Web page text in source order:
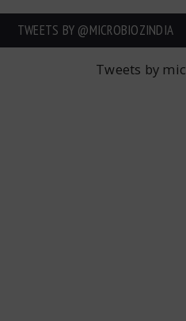
TWEETS BY ‎@MICROBIOZINDIA
Tweets by